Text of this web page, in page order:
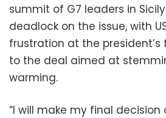
summit of G7 leaders in
deadlock on the issue, with
frustration at the
to the deal aimed at
warming.
“I will make my final decision